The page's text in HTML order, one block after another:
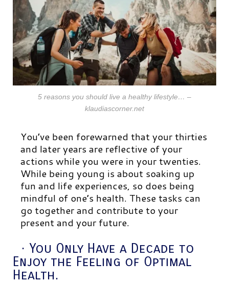
5 reasons you should live a healthy lifestyle… –
klaudiascorner.net
You’ve been forewarned that your thirties
and later years are reflective of your
actions while you were in your twenties.
While being young is about soaking up
fun and life experiences, so does being
mindful of one’s health. These tasks can
go together and contribute to your
present and your future.
· You Only Have a Decade to
Enjoy the Feeling of Optimal
Health.